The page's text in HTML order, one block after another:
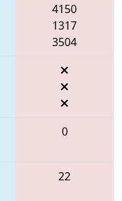
4150
1317
3504
0
22